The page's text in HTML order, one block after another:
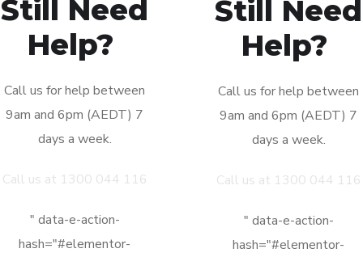
Call us for help between
9am and 6pm (AEDT) 7
days a week.
Call us at 1300 044 116
" data-e-action-
tbox%26settings%3Dey
JpZCI6MjMyOSwidXJsIjp
Call us for help between
9am and 6pm (AEDT) 7
days a week.
Call us at 1300 044 116
" data-e-action-
tbox%26settings%3Dey
JpZCI6MjMzMCwidXJsIjp